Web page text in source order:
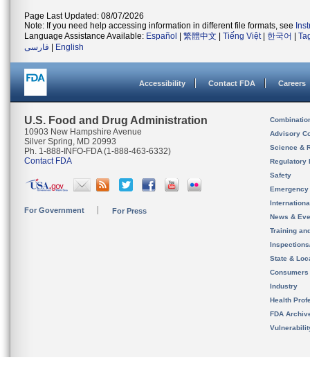
Page Last Updated: 08/07/2026
Note: If you need help accessing information in different file formats, see
Language Assistance Available: Español 繁體中文 Tiếng Việt| 한국어
فارسی
English
Accessibility Contact FDA Careers
U.S. Food and Drug Administration
10903 New Hampshire Avenue
Silver Spring, MD 20993
Ph. 1-888-INFO-FDA (1-888-463-6332)
Contact FDA
For Government For Press
Advisory
Science &
Regulatory
Safety
News &
Training
State &
Consumers
Industry
Health
FDA